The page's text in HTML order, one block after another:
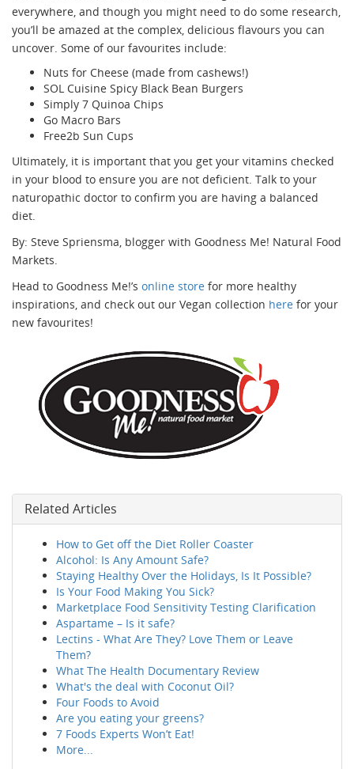
everywhere, and though you might need to do some research,
you’ll be amazed at the complex, delicious flavours you can
uncover. Some of our favourites include:
Nuts for Cheese (made from cashews!)
SOL Cuisine Spicy Black Bean Burgers
Simply 7 Quinoa Chips
Go Macro Bars
Free2b Sun Cups
Ultimately, it is important that you get your vitamins checked
in your blood to ensure you are not deficient. Talk to your
naturopathic doctor to confirm you are having a balanced
diet.
By: Steve Spriensma, blogger with Goodness Me! Natural Food
Markets.
Head to Goodness Me!’s online store for more healthy
inspirations, and check out our Vegan collection here for your
new favourites!
Related Articles
How to Get off the Diet Roller Coaster
Alcohol: Is Any Amount Safe?
Staying Healthy Over the Holidays, Is It Possible?
Is Your Food Making You Sick?
Marketplace Food Sensitivity Testing Clarification
Aspartame – Is it safe?
Lectins - What Are They? Love Them or Leave
Them?
What The Health Documentary Review
What's the deal with Coconut Oil?
Four Foods to Avoid
Are you eating your greens?
7 Foods Experts Won’t Eat!
More...